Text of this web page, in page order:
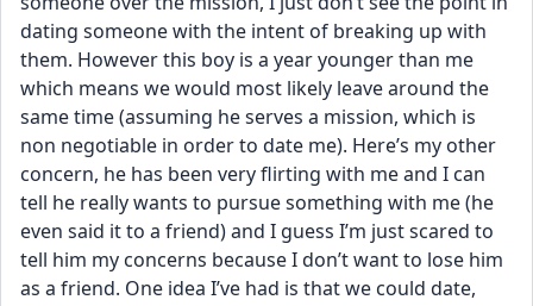
dating someone with the intent of breaking up with
them. However this boy is a year younger than me
which means we would most likely leave around the
same time (assuming he serves a mission, which is
non negotiable in order to date me). Here’s my other
concern, he has been very flirting with me and I can
tell he really wants to pursue something with me (he
even said it to a friend) and I guess I’m just scared to
tell him my concerns because I don’t want to lose him
as a friend. One idea I’ve had is that we could date,